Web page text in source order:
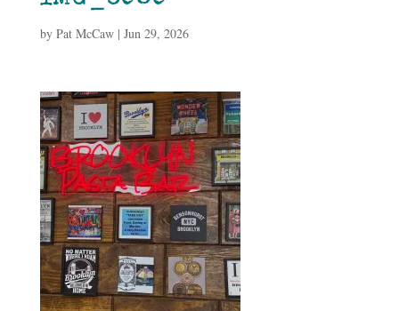
by Pat McCaw| Jun 29, 2026